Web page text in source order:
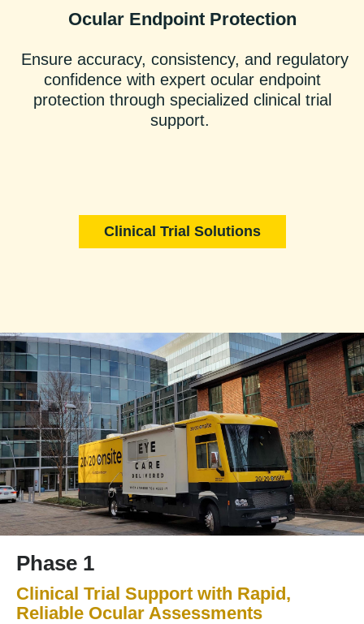
Ocular Endpoint Protection
Ensure accuracy, consistency, and regulatory
confidence with expert ocular endpoint
protection through specialized clinical trial
support.
Clinical Trial Solutions
Phase 1
Clinical Trial Support with Rapid,
Reliable Ocular Assessments